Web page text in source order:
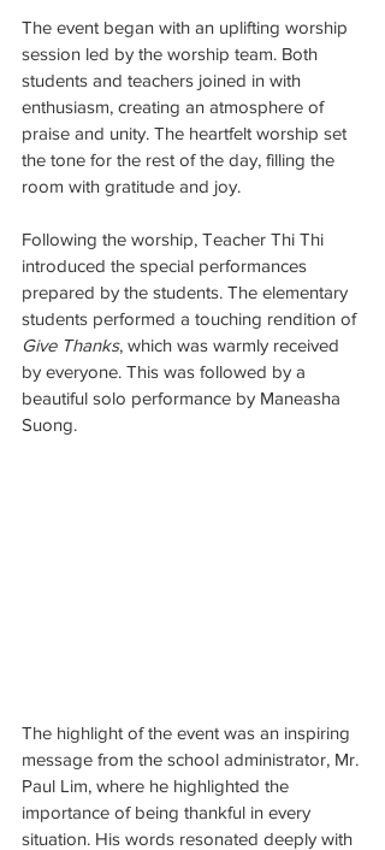
The event began with an uplifting worship
session led by the worship team. Both
students and teachers joined in with
enthusiasm, creating an atmosphere of
praise and unity. The heartfelt worship set
the tone for the rest of the day, filling the
room with gratitude and joy.
Following the worship, Teacher Thi Thi
introduced the special performances
prepared by the students. The elementary
students performed a touching rendition of
Give Thanks, which was warmly received
by everyone. This was followed by a
beautiful solo performance by Maneasha
Suong.
The highlight of the event was an inspiring
message from the school administrator, Mr.
Paul Lim, where he highlighted the
importance of being thankful in every
situation. His words resonated deeply with